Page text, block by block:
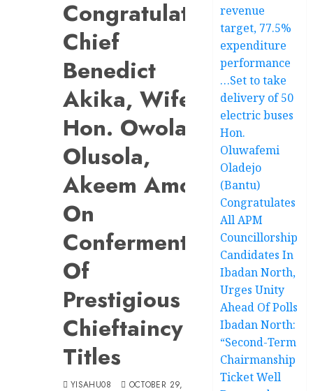
Congratulates
Chief
Benedict
Akika, Wife,
Hon. Owolabi
Olusola,
Akeem Amoo,
On
Conferments
Of
Prestigious
Chieftaincy
Titles
YISAHU08 OCTOBER 29, 2023
revenue
target, 77.5%
expenditure
performance
…Set to take
delivery of 50
electric buses
Hon.
Oluwafemi
Oladejo
(Bantu)
Congratulates
All APM
Councillorship
Candidates In
Ibadan North,
Urges Unity
Ahead Of Polls
Ibadan North:
“Second-Term
Chairmanship
Ticket Well